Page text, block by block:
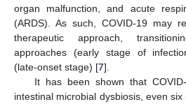
organ malfunction, and acute
(ARDS). As such, COVID-19 may
therapeutic approach,
approaches (early stage of
(late-onset stage) [7].
It has been shown that
intestinal microbial dysbiosis, even